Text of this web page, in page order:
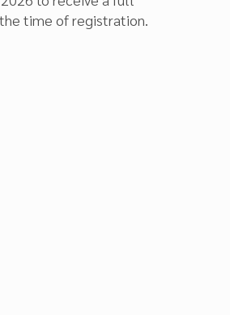
time of registration.